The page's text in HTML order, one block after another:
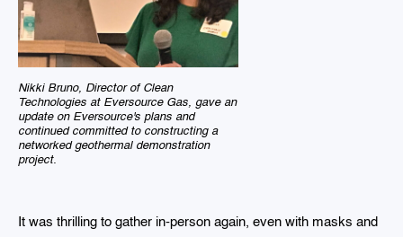
Nikki Bruno, Director of Clean
Technologies at Eversource Gas, gave an
update on Eversource's plans and
continued committed to constructing a
networked geothermal demonstration
project.
It was thrilling to gather in-person again, even with masks and